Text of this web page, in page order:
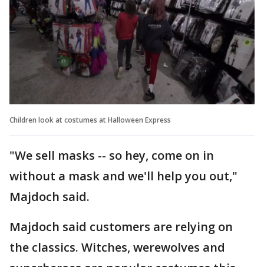
Children look at costumes at Halloween Express
"We sell masks -- so hey, come on in
without a mask and we'll help you out,"
Majdoch said.
Majdoch said customers are relying on
the classics. Witches, werewolves and